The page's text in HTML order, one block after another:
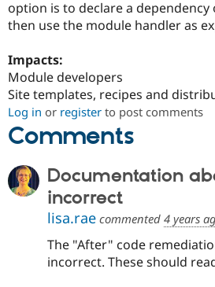
option is to declare a
then use the module handler as
Impacts:
Module developers
Site templates, recipes and
Log in or register to post comments
Comments
Documentation
incorrect
lisa.rae commented 4 years
The "After" code
incorrect. These should